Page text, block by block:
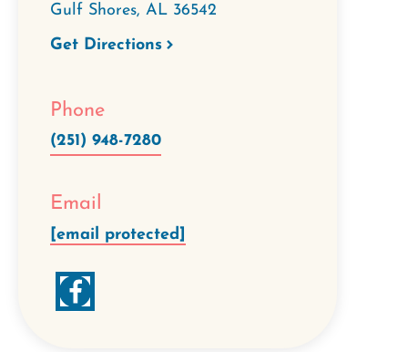
Gulf Shores, AL 36542
Get Directions
Phone
(251) 948-7280
Email
[email protected]